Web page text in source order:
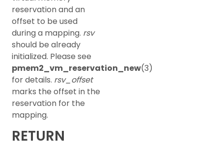
reservation and an
offset to be used
during a mapping. rsv
should be already
initialized. Please see
pmem2_vm_reservation_new(3)
for details. rsv_offset
marks the offset in the
reservation for the
mapping.
RETURN